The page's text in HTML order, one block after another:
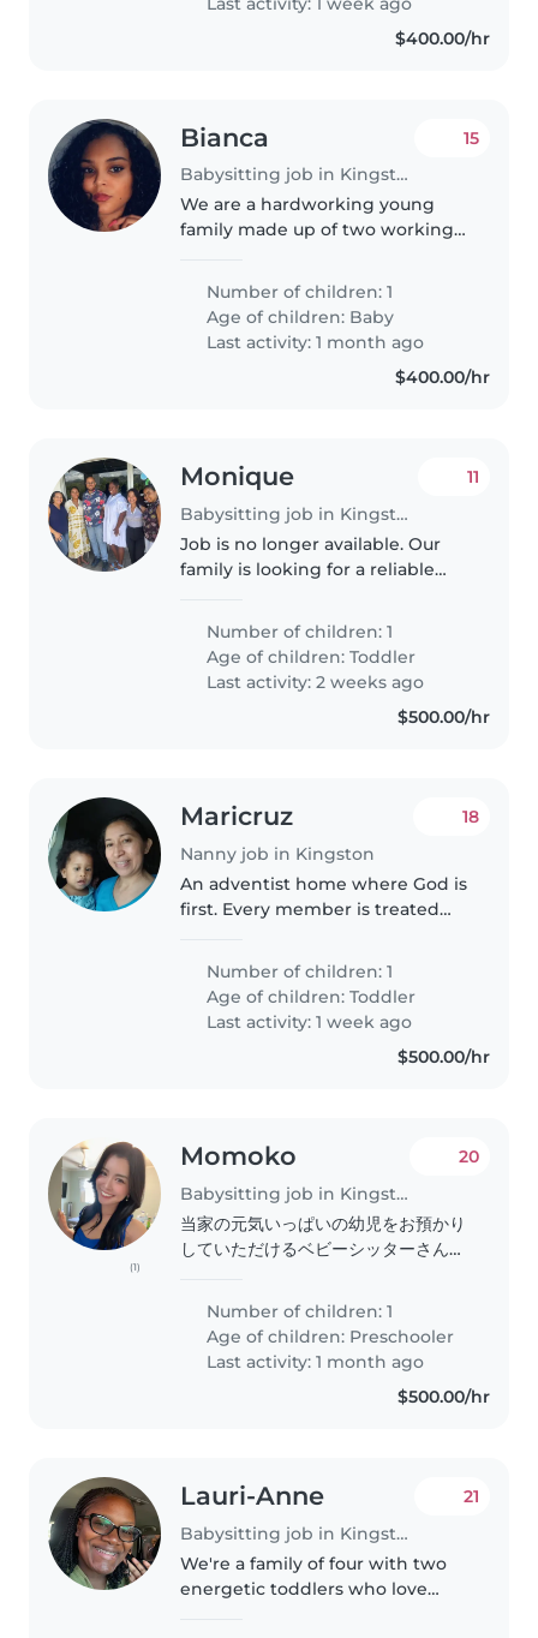
$400.00/hr
Bianca
Babysitting job in Kingston
15
We are a hardworking young
family made up of two working-
caring, and experienced nanny
to support us in caring for our 7-
month-old infant. Our home..
Number of children: 1
Age of children: Baby
Last activity: 1 month ago
$400.00/hr
Monique
Babysitting job in Kingston
11
Job is no longer available. Our
family is looking for a reliable
care for our young child. We
need someone who is
comfortable with light cooking
and household..
Number of children: 1
Age of children:Toddler
Last activity: 2 weeks ago
$500.00/hr
Maricruz
Nanny job in Kingston
18
An adventist home where God is
first. Every member is treated
nannies in the past without any
issues. Our son is fed wholistic
meals to áid in his overall..
Number of children: 1
Age of children:Toddler
Last activity: 1 week ago
$500.00/hr
(1)
Momoko
Babysitting job in Kingston
20
当家の元気いっぱいの幼児をお預かり
していただけるベビーシッターさんを
子供を、家事手伝いもできる方に預け
たいです。基本は子供が寝てるのを見
守る感じです日本語か英語が話せる方
が理想です。ぜひお気軽にご連絡くだ
Number of children: 1
Age of children: Preschooler
Last activity: 1 month ago
$500.00/hr
Lauri-Anne
Babysitting job in Kingston
21
We're a family of four with two
energetic toddlers who love